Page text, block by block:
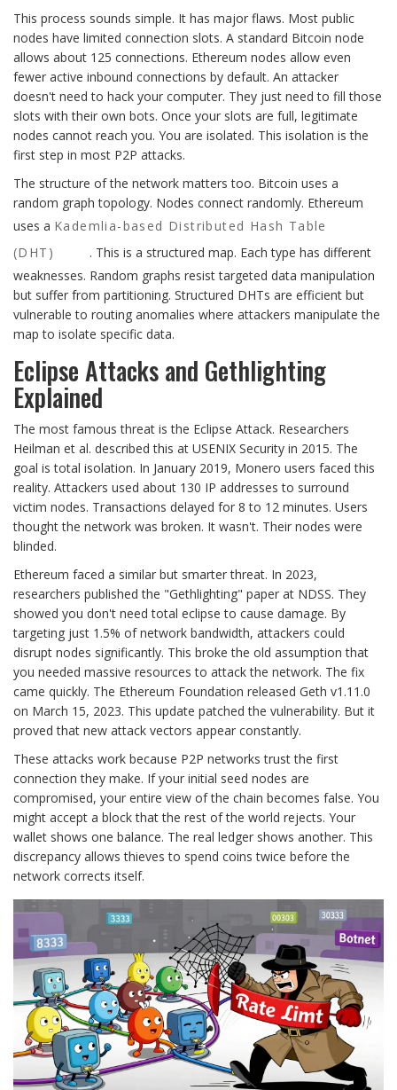
This process sounds simple. It has major flaws. Most public
nodes have limited connection slots. A standard Bitcoin node
allows about 125 connections. Ethereum nodes allow even
fewer active inbound connections by default. An attacker
doesn't need to hack your computer. They just need to fill those
slots with their own bots. Once your slots are full, legitimate
nodes cannot reach you. You are isolated. This isolation is the
first step in most P2P attacks.
The structure of the network matters too. Bitcoin uses a
random graph topology. Nodes connect randomly. Ethereum
uses a Kademlia-based Distributed Hash Table
(DHT)
. This is a structured map. Each type has different
weaknesses. Random graphs resist targeted data manipulation
but suffer from partitioning. Structured DHTs are efficient but
vulnerable to routing anomalies where attackers manipulate the
map to isolate specific data.
Eclipse Attacks and Gethlighting
Explained
The most famous threat is the Eclipse Attack. Researchers
Heilman et al. described this at USENIX Security in 2015. The
goal is total isolation. In January 2019, Monero users faced this
reality. Attackers used about 130 IP addresses to surround
victim nodes. Transactions delayed for 8 to 12 minutes. Users
thought the network was broken. It wasn't. Their nodes were
blinded.
Ethereum faced a similar but smarter threat. In 2023,
researchers published the "Gethlighting" paper at NDSS. They
showed you don't need total eclipse to cause damage. By
targeting just 1.5% of network bandwidth, attackers could
disrupt nodes significantly. This broke the old assumption that
you needed massive resources to attack the network. The fix
came quickly. The Ethereum Foundation released Geth v1.11.0
on March 15, 2023. This update patched the vulnerability. But it
proved that new attack vectors appear constantly.
These attacks work because P2P networks trust the first
connection they make. If your initial seed nodes are
compromised, your entire view of the chain becomes false. You
might accept a block that the rest of the world rejects. Your
wallet shows one balance. The real ledger shows another. This
discrepancy allows thieves to spend coins twice before the
network corrects itself.